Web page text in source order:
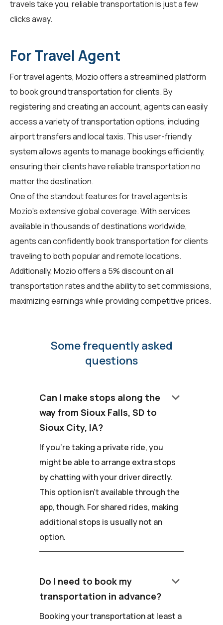
travels take you, reliable transportation is just a few
clicks away.
For Travel Agent
Fortravel agents, Mozio offers a streamlined platform
to book ground transportation for clients. By
registering and creating an account, agents can easily
access a variety of transportation options, including
airport transfers and local taxis. This user-friendly
system allows agents to manage bookings efficiently,
ensuring their clients have reliable transportation no
matter the destination.
One of the standout features for travel agents is
Mozio's extensive global coverage. With services
available in thousands of destinations worldwide,
agents can confidently book transportation for clients
traveling to both popular and remote locations.
Additionally, Mozio offers a 5% discount on all
transportation rates and the ability to set commissions,
maximizing earnings while providing competitive prices.
Some frequently asked
questions
Can I make stops along the
way from Sioux Falls, SD to
Sioux City, IA?
keyboard_arrow_down
If you're taking a private ride, you
might be able to arrange extra stops
by chatting with your driver directly.
This option isn't available through the
app, though. For shared rides, making
additional stops is usually not an
option.
Do I need to book my
transportation in advance?
keyboard_arrow_down
Booking your transportation at least a